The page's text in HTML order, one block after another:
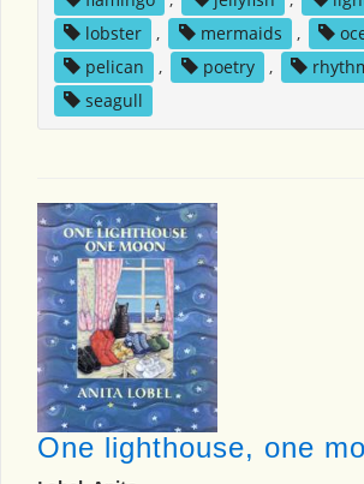
lobster
, mermaids ,
pelican
, poetry ,
seagull
One lighthouse, one